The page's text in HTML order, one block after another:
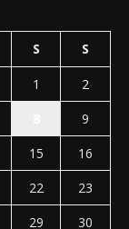
S S
1
2
9
15
16
22
23
29
30